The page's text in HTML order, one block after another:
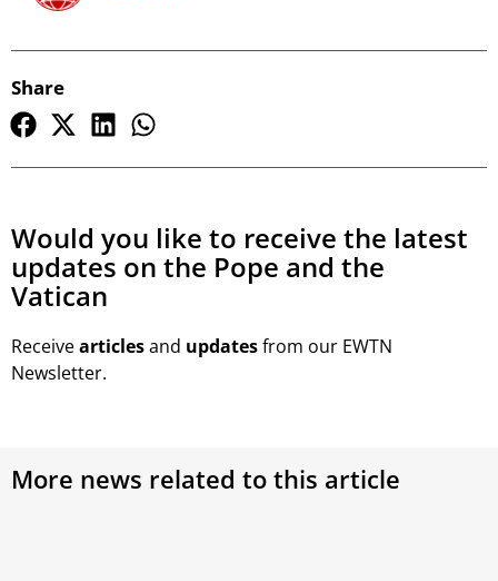
Share
Would you like to receive the latest
updates on the Pope and the
Vatican
Receivearticlesand updatesfrom our EWTN
Newsletter.
More news related to this article